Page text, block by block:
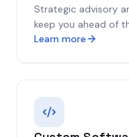
Strategic advisory
keep you ahead of
Learn more